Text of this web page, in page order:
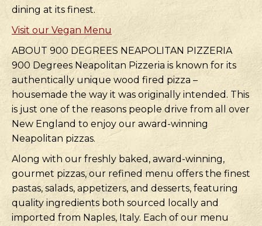
dining at its finest.
Visit our Vegan Menu
ABOUT 900 DEGREES NEAPOLITAN PIZZERIA
900 Degrees Neapolitan Pizzeria is known for its
authentically unique wood fired pizza –
housemade the way it was originally intended. This
is just one of the reasons people drive from all over
New England to enjoy our award-winning
Neapolitan pizzas.
Along with our freshly baked, award-winning,
gourmet pizzas, our refined menu offers the finest
pastas, salads, appetizers, and desserts, featuring
quality ingredients both sourced locally and
imported from Naples, Italy. Each of our menu